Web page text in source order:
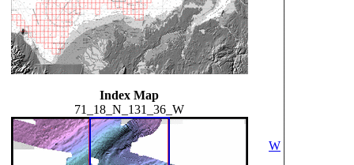
Index Map
71_18_N_131_36_W
W